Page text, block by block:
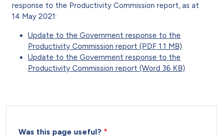
response to the Productivity Commission report, as at
14 May 2021:
Update to the Government response to the
Productivity Commission report (PDF 1.1 MB)
Update to the Government response to the
Productivity Commission report (Word 36 KB)
Was this page useful?